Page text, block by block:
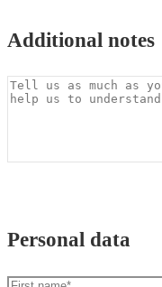
Additional notes
Personal data